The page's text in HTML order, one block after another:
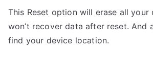
This Reset option will erase all your
won’t recover data after reset. And
find your device location.